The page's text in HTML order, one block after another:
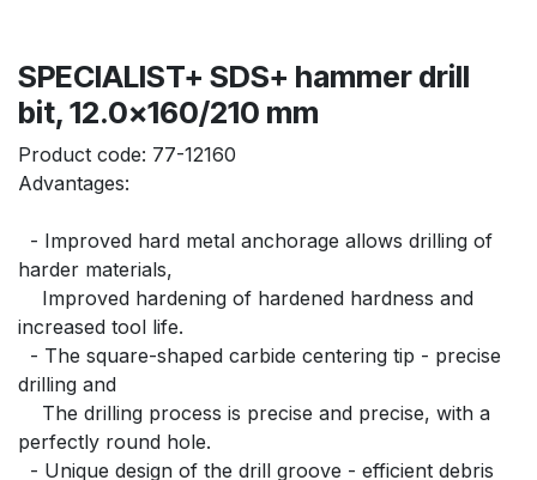
SPECIALIST+ SDS+ hammer drill
bit, 12.0x160/210 mm
Product code: 77-12160
Advantages:
harder materials,
increased tool life.
drilling and
perfectly round hole.